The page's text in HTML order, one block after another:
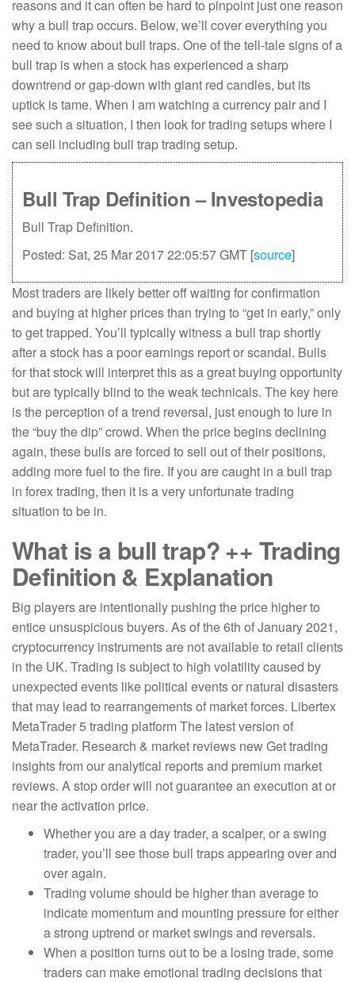
reasons and it can often be hard to pinpoint just one reason
why a bull trap occurs. Below, we’ll cover everything you
need to know about bull traps. One of the tell-tale signs of a
bull trap is when a stock has experienced a sharp
downtrend or gap-down with giant red candles, but its
uptick is tame. When I am watching a currency pair and I
see such a situation, I then look for trading setups where I
can sell including bull trap trading setup.
Bull Trap Definition – Investopedia
Bull Trap Definition.
Posted: Sat, 25 Mar 2017 22:05:57 GMT [source]
Most traders are likely better off waiting for confirmation
and buying at higher prices than trying to “get in early,” only
to get trapped. You’ll typically witness a bull trap shortly
after a stock has a poor earnings report or scandal. Bulls
for that stock will interpret this as a great buying opportunity
but are typically blind to the weak technicals. The key here
is the perception of a trend reversal, just enough to lure in
the “buy the dip” crowd. When the price begins declining
again, these bulls are forced to sell out of their positions,
adding more fuel to the fire. If you are caught in a bull trap
in forex trading, then it is a very unfortunate trading
situation to be in.
What is a bull trap? ++ Trading
Definition & Explanation
Big players are intentionally pushing the price higher to
entice unsuspicious buyers. As of the 6th of January 2021,
cryptocurrency instruments are not available to retail clients
in the UK. Trading is subject to high volatility caused by
unexpected events like political events or natural disasters
that may lead to rearrangements of market forces. Libertex
MetaTrader 5 trading platform The latest version of
MetaTrader. Research & market reviews new Get trading
insights from our analytical reports and premium market
reviews. A stop order will not guarantee an execution at or
near the activation price.
Whether you are a day trader, a scalper, or a swing
trader, you’ll see those bull traps appearing over and
over again.
Trading volume should be higher than average to
indicate momentum and mounting pressure for either
a strong uptrend or market swings and reversals.
When a position turns out to be a losing trade, some
traders can make emotional trading decisions that